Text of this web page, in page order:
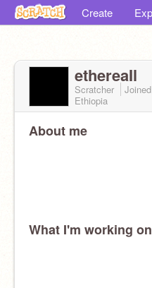
Create
ethereaIl
Scratcher Joined
Ethiopia
About me
What I'm working on